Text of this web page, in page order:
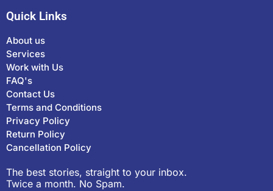
Quick Links
About us
Services
Work with Us
FAQ's
Contact Us
Terms and Conditions
Privacy Policy
Return Policy
Cancellation Policy
The best stories, straight to your inbox.
Twice a month. No Spam.